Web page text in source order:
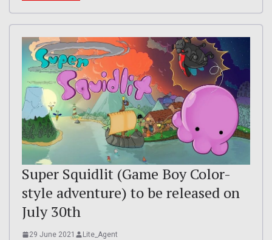
Super Squidlit (Game Boy Color-
style adventure) to be released on
July 30th
29 June 2021 Lite_Agent